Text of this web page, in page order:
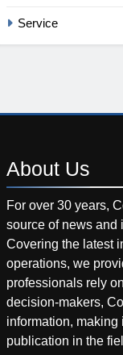
Service
About Us
For over 30 years,
source of news and
Covering the latest
operations, we
professionals rely
decision-makers,
information, making
publication in the